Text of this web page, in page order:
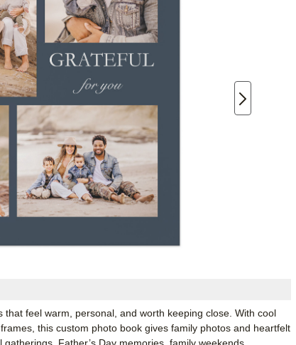
feel warm, personal, and worth keeping close. With cool
this custom photo book gives family photos and heartfelt